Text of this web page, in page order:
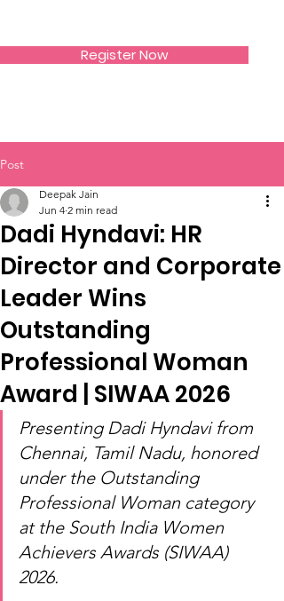
Register Now
Post
Dadi Hyndavi: HR
Director and Corporate
Leader Wins
Outstanding
Professional Woman
Award | SIWAA 2026
Deepak Jain
Jun 4 2 min read
Presenting Dadi Hyndavi from
Chennai, Tamil Nadu, honored
under the Outstanding
Professional Woman category
at the South India Women
Achievers Awards (SIWAA)
2026.